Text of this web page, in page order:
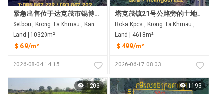
紧急出售位于达克茂市锡博乡的土地（宽30米）
Setbou , Krong Ta Khmau , Kandal
Land | 10320m²
＄69/m²
2026-08-04 14:15
塔克茂镇21号公路旁的土地和房屋出售
Roka Kpos , Krong Ta Khmau , Kandal
Land | 4618m²
＄499/m²
2026-06-17 08:03
1203 1193